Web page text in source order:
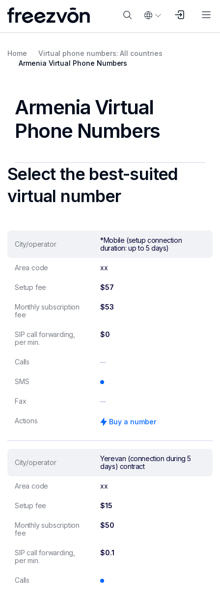
Home
Virtual phone numbers: All countries
Armenia Virtual Phone Numbers
Armenia Virtual
Phone Numbers
Select the best-suited
virtual number
City/operator
*Mobile (setup connection
duration: up to 5 days)
Area code xx
Setup fee $57
Monthly subscription
fee
$53
SIP call forwarding,
per min.
$0
Calls
SMS
Fax
Actions Buy a number
City/operator
Yerevan (connection during 5
days) contract
Area code xx
Setup fee $15
Monthly subscription
fee
$50
SIP call forwarding,
per min.
$0.1
Calls